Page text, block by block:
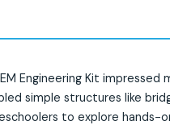
Engineering Kit
simple structures like
to explore hands-